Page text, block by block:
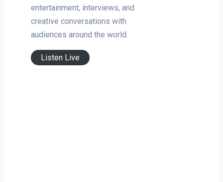
entertainment, interviews, and
creative conversations with
audiences around the world.
Listen Live